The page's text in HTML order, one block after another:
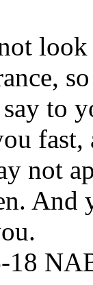
to
not
And
18